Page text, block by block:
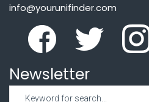
info@yourunifinder.com
Newsletter